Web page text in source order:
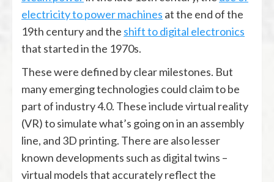
electricity to power machines at the end of the
19th century and the shift to digital electronics
that started in the 1970s.
These were defined by clear milestones. But
many emerging technologies could claim to be
part of industry 4.0. These include virtual reality
(VR) to simulate what’s going on in an assembly
line, and 3D printing. There are also lesser
known developments such as digital twins –
virtual models that accurately reflect the